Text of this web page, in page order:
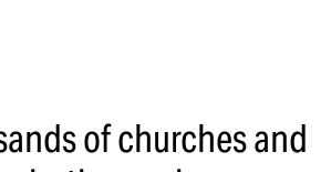
of churches and